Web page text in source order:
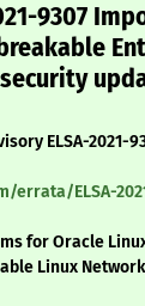
9307
ELSA-2021-
errata/ELSA-
for Oracle
Linux